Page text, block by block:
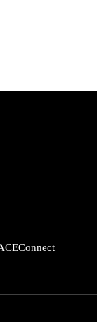
Connect